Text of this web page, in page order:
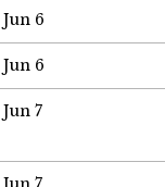
Jun 6
Jun 6
Jun 7